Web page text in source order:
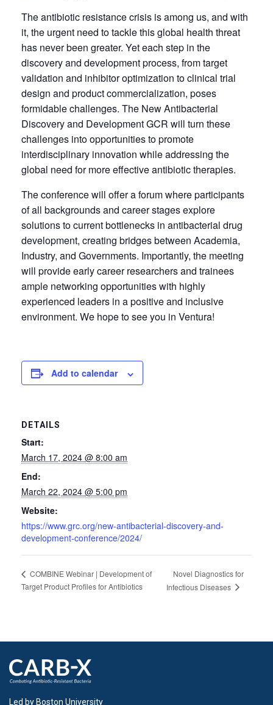
The antibiotic resistance crisis is among us, and with
it, the urgent need to tackle this global health threat
has never been greater. Yet each step in the
discovery and development process, from target
validation and inhibitor optimization to clinical trial
design and product commercialization, poses
formidable challenges. The New Antibacterial
Discovery and Development GCR will turn these
challenges into opportunities to promote
interdisciplinary innovation while addressing the
global need for more effective antibiotic therapies.
The conference will offer a forum where participants
of all backgrounds and career stages explore
solutions to current bottlenecks in antibacterial drug
development, creating bridges between Academia,
Industry, and Governments. Importantly, the meeting
will provide early career researchers and trainees
ample networking opportunities with highly
experienced leaders in a positive and inclusive
environment. We hope to see you in Ventura!
Add to calendar
DETAILS
Start:
March 17, 2024 @ 8:00 am
End:
March 22, 2024 @ 5:00 pm
Website:
https://www.grc.org/new-antibacterial-discovery-and-
development-conference/2024/
COMBINE Webinar | Development of
Target Product Profiles for Antibiotics
Novel Diagnostics for
Infectious Diseases
Led by Boston University